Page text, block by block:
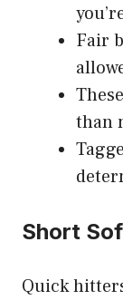
Fair
than
Short
Quick